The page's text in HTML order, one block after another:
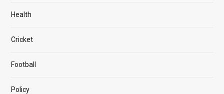
Health
Cricket
Football
Policy